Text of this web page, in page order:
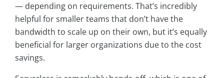
— depending on requirements. That’s incredibly
helpful for smaller teams that don’t have the
bandwidth to scale up on their own, but it’s equally
beneficial for larger organizations due to the cost
savings.